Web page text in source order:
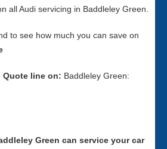
all Audi servicing in Baddleley Green.
to see how much you can save on
Quote line on: Baddleley Green:
Green can service your car